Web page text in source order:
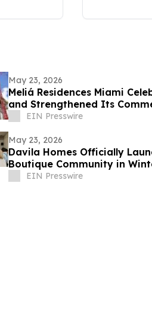
May 23, 2026
Meliá Residences Miami
and Strengthened Its
of Miami
EIN Presswire
May 23, 2026
Davila Homes Officially
Boutique Community in
EIN Presswire